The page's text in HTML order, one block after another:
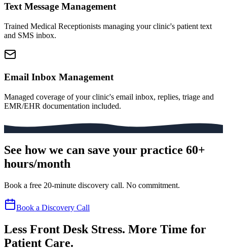
Text Message Management
Trained Medical Receptionists managing your clinic's patient text
and SMS inbox.
Email Inbox Management
Managed coverage of your clinic's email inbox, replies, triage and
EMR/EHR documentation included.
See how we can save your practice 60+
hours/month
Book a free 20-minute discovery call. No commitment.
Book a Discovery Call
Less Front Desk Stress. More Time for
Patient Care.